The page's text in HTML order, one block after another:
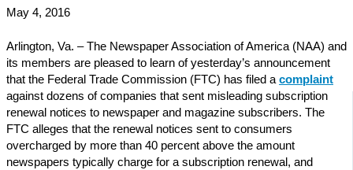
May 4, 2016
Arlington, Va. – The Newspaper Association of America (NAA) and
its members are pleased to learn of yesterday’s announcement
that the Federal Trade Commission (FTC) has filed a complaint
against dozens of companies that sent misleading subscription
renewal notices to newspaper and magazine subscribers. The
FTC alleges that the renewal notices sent to consumers
overcharged by more than 40 percent above the amount
newspapers typically charge for a subscription renewal, and